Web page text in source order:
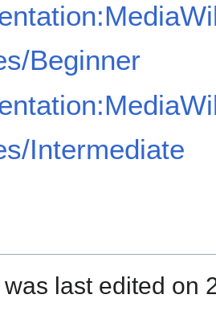
Beginner
Intermediate
last edited on